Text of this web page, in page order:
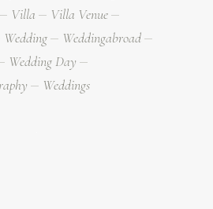
Villa
Villa Venue
Wedding
Weddingabroad
Wedding Day
Weddings